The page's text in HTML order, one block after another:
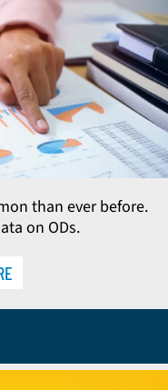
than ever before.
on ODs.